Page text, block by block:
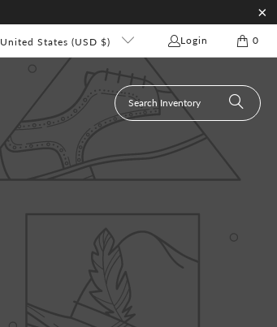
United States (USD $) Login 0